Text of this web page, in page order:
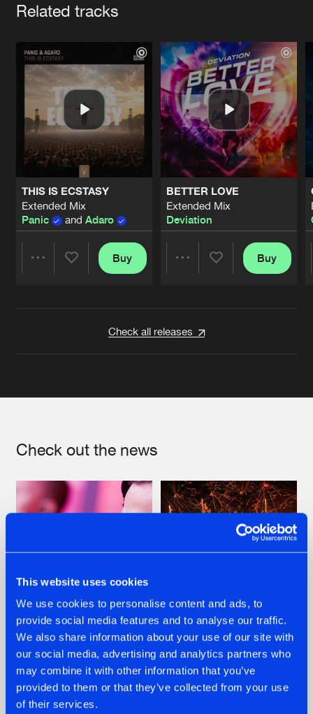
This website uses cookies
We use cookies to personalise content and ads, to
provide social media features and to analyse our traffic.
We also share information about your use of our site with
our social media, advertising and analytics partners who
may combine it with other information that you’ve
provided to them or that they’ve collected from your use
of their services.
Related tracks
THIS IS ECSTASY
Extended Mix
Panic
and Adaro
Buy
BETTER LOVE
Extended Mix
Deviation
Buy
Check all releases
Check out the news
07.08.2026
TATANKA GOES
BACK TO HIS
ROOTS WITH
'BEYOND TIME'
22.07.2026
FRONTLINER'S HIT
'DISCORECORD'
GETS A FRESH NEW